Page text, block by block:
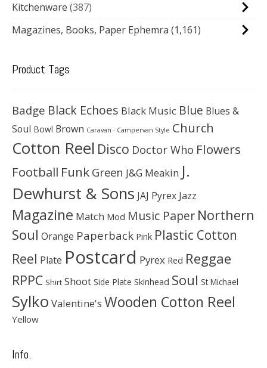
Kitchenware 387
Magazines, Books, Paper Ephemra (1,161)
Product Tags
Badge Black Echoes Black Music Blue Blues &
Soul Bowl Brown Caravan - Campervan Style Church
Cotton Reel Disco Doctor Who Flowers
Football Funk Green J&G Meakin J.
Dewhurst & Sons JAJ Pyrex Jazz
Magazine Match Mod Music Paper Northern
Soul Orange Paperback Pink Plastic Cotton
Reel Plate Postcard Pyrex Red Reggae
RPPC Shirt Shoot Side Plate Skinhead Soul St Michael
Sylko Valentine's Wooden Cotton Reel
Yellow
Info.